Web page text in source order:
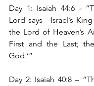
Day 1: Isaiah 44:6 -
Lord says—Israel’s
the Lord of Heaven’s
First and the Last;
God.’”
Day 2: Isaiah 40:8 –